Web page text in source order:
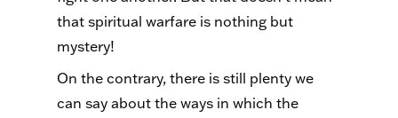
that spiritual warfare is nothing but
mystery!
On the contrary, there is still plenty we
can say about the ways in which the